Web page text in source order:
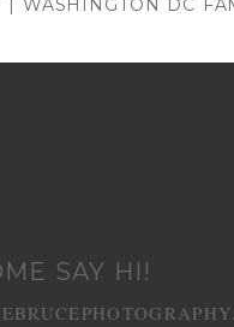
SAY HI!